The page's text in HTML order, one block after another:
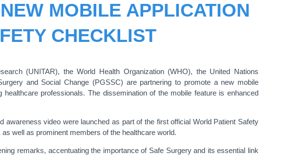
MOBILE APPLICATION
CHECKLIST
(UNITAR), the World Health Organization (WHO), the United Nations
and Social Change (PGSSC) are partnering to promote a new mobile
professionals. The dissemination of the mobile feature is enhanced
awareness video were launched as part of the first official World Patient Safety
well as prominent members of the healthcare world.
remarks, accentuating the importance of Safe Surgery and its essential link